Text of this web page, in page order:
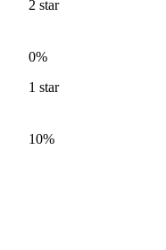
2 star
0%
1 star
10%